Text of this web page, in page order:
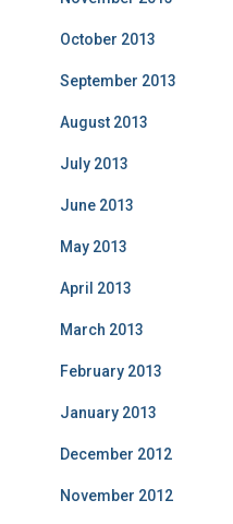
October 2013
September 2013
August 2013
July 2013
June 2013
May 2013
April 2013
March 2013
February 2013
January 2013
December 2012
November 2012